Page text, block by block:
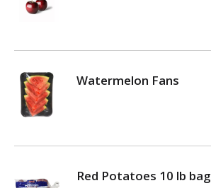
Watermelon Fans
Red Potatoes 10 lb bag